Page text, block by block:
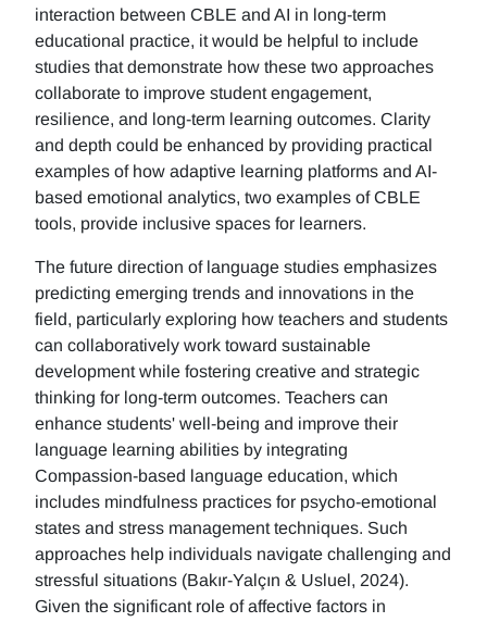
interaction between CBLE and AI in long-term
educational practice, it would be helpful to include
studies that demonstrate how these two approaches
collaborate to improve student engagement,
resilience, and long-term learning outcomes. Clarity
and depth could be enhanced by providing practical
examples of how adaptive learning platforms and AI-
based emotional analytics, two examples of CBLE
tools, provide inclusive spaces for learners.
The future direction of language studies emphasizes
predicting emerging trends and innovations in the
field, particularly exploring how teachers and students
can collaboratively work toward sustainable
development while fostering creative and strategic
thinking for long-term outcomes. Teachers can
enhance students' well-being and improve their
language learning abilities by integrating
Compassion-based language education, which
includes mindfulness practices for psycho-emotional
states and stress management techniques. Such
approaches help individuals navigate challenging and
stressful situations (Bakır-Yalçın & Usluel, 2024).
Given the significant role of affective factors in